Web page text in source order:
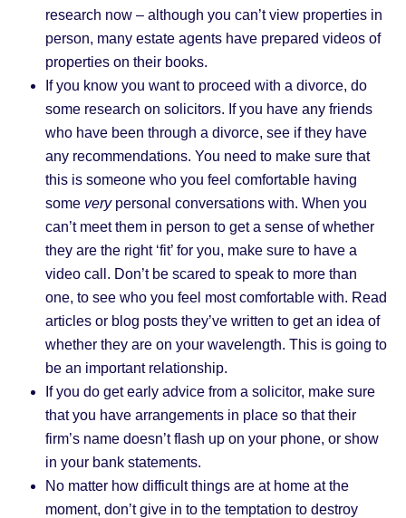
research now – although you can’t view properties in
person, many estate agents have prepared videos of
properties on their books.
If you know you want to proceed with a divorce, do
some research on solicitors. If you have any friends
who have been through a divorce, see if they have
any recommendations. You need to make sure that
this is someone who you feel comfortable having
some very personal conversations with. When you
can’t meet them in person to get a sense of whether
they are the right ‘fit’ for you, make sure to have a
video call. Don’t be scared to speak to more than
one, to see who you feel most comfortable with. Read
articles or blog posts they’ve written to get an idea of
whether they are on your wavelength. This is going to
be an important relationship.
If you do get early advice from a solicitor, make sure
that you have arrangements in place so that their
firm’s name doesn’t flash up on your phone, or show
in your bank statements.
No matter how difficult things are at home at the
moment, don’t give in to the temptation to destroy